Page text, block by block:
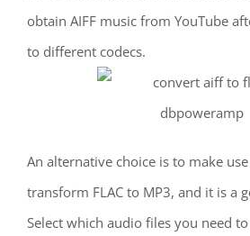
obtain AIFF music from YouTube
to different codecs.
An alternative choice is to make
transform FLAC to MP3, and it is a
Select which audio files you need